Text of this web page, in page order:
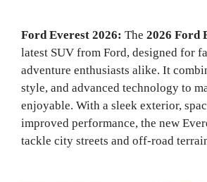
Ford Everest 2026: The 2026 Ford
latest SUV from Ford, designed for
adventure enthusiasts alike. It
style, and advanced technology to
enjoyable. With a sleek exterior,
improved performance, the new
tackle city streets and off-road